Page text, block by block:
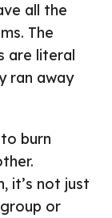
all the
The
are literal
ran away
burn
it’s not just
or